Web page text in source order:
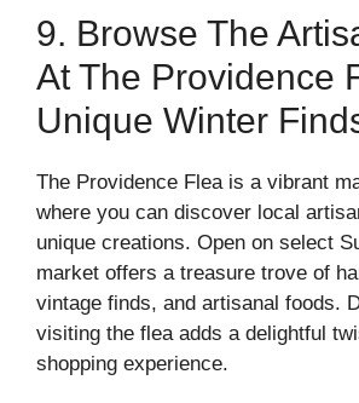
9. Browse The
At The Providence
Unique Winter
The Providence Flea is a vibrant
where you can discover local
unique creations. Open on select
market offers a treasure trove of
vintage finds, and artisanal foods.
visiting the flea adds a delightful
shopping experience.